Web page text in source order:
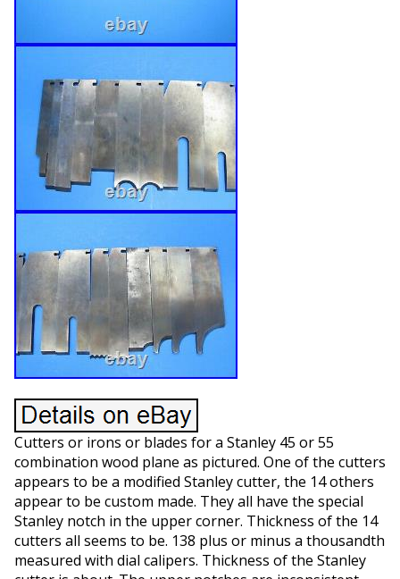
Cutters or irons or blades for a Stanley 45 or 55
combination wood plane as pictured. One of the cutters
appears to be a modified Stanley cutter, the 14 others
appear to be custom made. They all have the special
Stanley notch in the upper corner. Thickness of the 14
cutters all seems to be. 138 plus or minus a thousandth
measured with dial calipers. Thickness of the Stanley